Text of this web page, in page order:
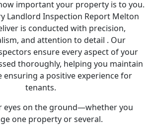
important your property is to you.
Landlord Inspection Report Melton
is conducted with precision,
and attention to detail . Our
ensure every aspect of your
thoroughly, helping you maintain
ensuring a positive experience for
tenants.
eyes on the ground—whether you
one property or several.